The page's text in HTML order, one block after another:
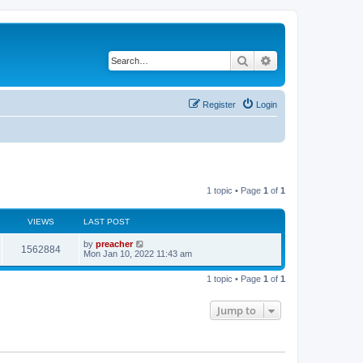
Search
Login
Register
1 topic • Page 1 of 1
VIEWS LAST POST
1562884 by preacher
Mon Jan 10, 2022 11:43 am
1 topic • Page 1 of 1
Jump to